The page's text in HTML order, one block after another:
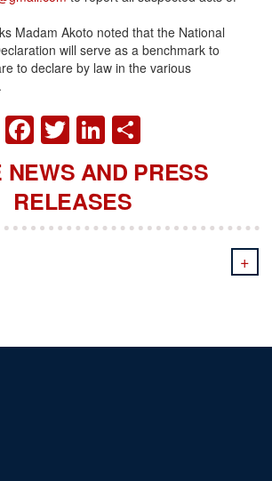
Madam Akoto noted that the National
will serve as a benchmark to
to declare by law in the various
FACEBOOK
TWITTER
LINKEDIN
NEWS AND PRESS
RELEASES
+